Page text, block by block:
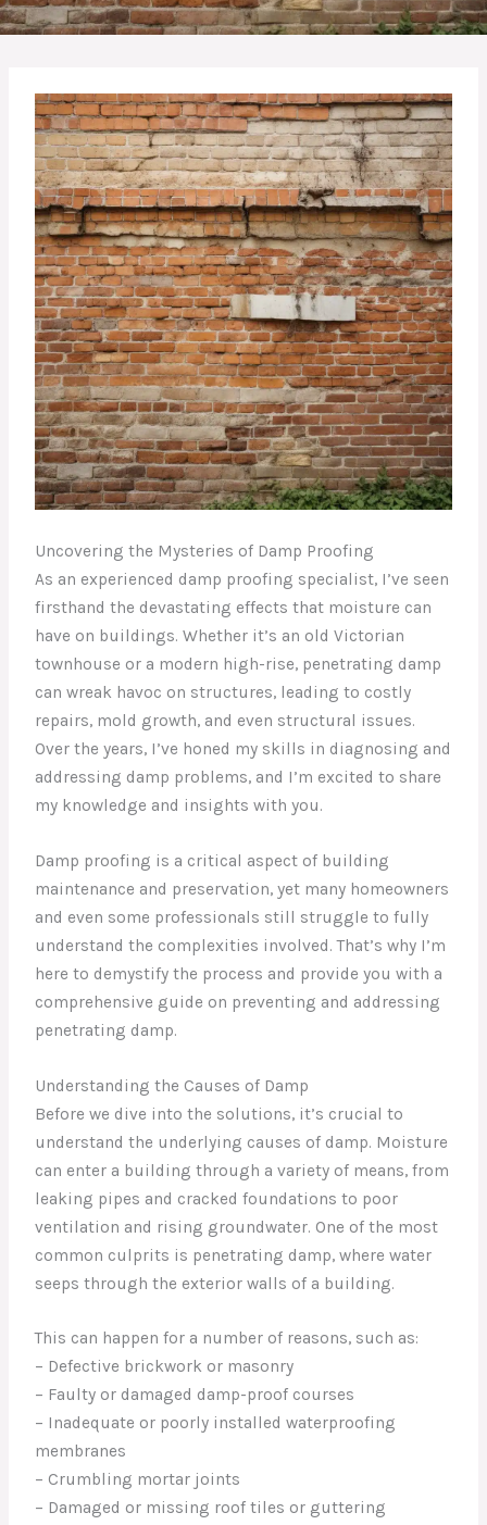
Uncovering the Mysteries of Damp Proofing
As an experienced damp proofing specialist, I’ve seen
firsthand the devastating effects that moisture can
have on buildings. Whether it’s an old Victorian
townhouse or a modern high-rise, penetrating damp
can wreak havoc on structures, leading to costly
repairs, mold growth, and even structural issues.
Over the years, I’ve honed my skills in diagnosing and
addressing damp problems, and I’m excited to share
my knowledge and insights with you.
Damp proofing is a critical aspect of building
maintenance and preservation, yet many homeowners
and even some professionals still struggle to fully
understand the complexities involved. That’s why I’m
here to demystify the process and provide you with a
comprehensive guide on preventing and addressing
penetrating damp.
Understanding the Causes of Damp
Before we dive into the solutions, it’s crucial to
understand the underlying causes of damp. Moisture
can enter a building through a variety of means, from
leaking pipes and cracked foundations to poor
ventilation and rising groundwater. One of the most
common culprits is penetrating damp, where water
seeps through the exterior walls of a building.
This can happen for a number of reasons, such as:
– Defective brickwork or masonry
– Faulty or damaged damp-proof courses
– Inadequate or poorly installed waterproofing
membranes
– Crumbling mortar joints
– Damaged or missing roof tiles or guttering